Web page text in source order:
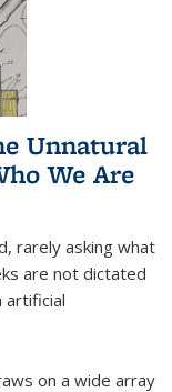
Unnatural
We Are
rarely asking what
are not dictated
artificial
on a wide array